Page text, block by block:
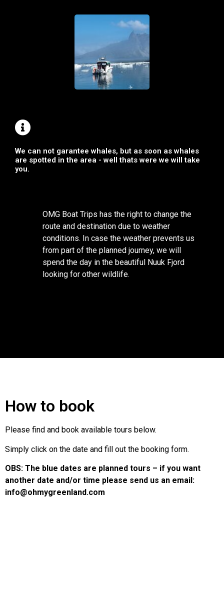
We can not garantee whales, but as soon as whales
are spotted in the area - well thats were we will take
you.
OMG Boat Trips has the right to change the
route and destination due to weather
conditions. In case the weather prevents us
from part of the planned journey, we will
spend the day in the beautiful Nuuk Fjord
looking for other wildlife.
How to book
Please find and book available tours below.
Simply click on the date and fill out the booking form.
OBS: The blue dates are planned tours – if you want
another date and/or time please send us an email:
info@ohmygreenland.com